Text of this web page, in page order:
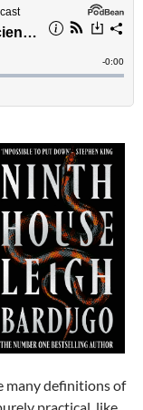
many definitions of